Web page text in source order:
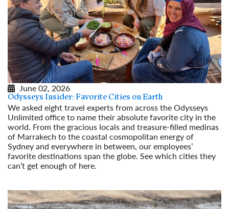
June 02, 2026
Odysseys Insider: Favorite Cities on Earth
We asked eight travel experts from across the Odysseys
Unlimited office to name their absolute favorite city in the
world. From the gracious locals and treasure-filled medinas
of Marrakech to the coastal cosmopolitan energy of
Sydney and everywhere in between, our employees’
favorite destinations span the globe. See which cities they
can’t get enough of here.